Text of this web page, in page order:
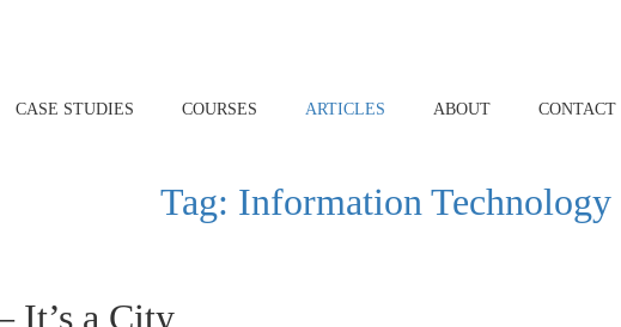
CASE STUDIES COURSES ARTICLES ABOUT CONTACT
Tag: Information Technology
It’s a City